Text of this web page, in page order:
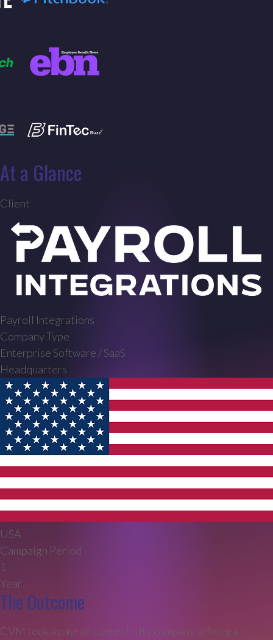
At a Glance
Client
Payroll Integrations
Company Type
Enterprise Software / SaaS
Headquarters
USA
Campaign Period
1
Year
The Outcome
CVM took a payroll connectivity company solving a